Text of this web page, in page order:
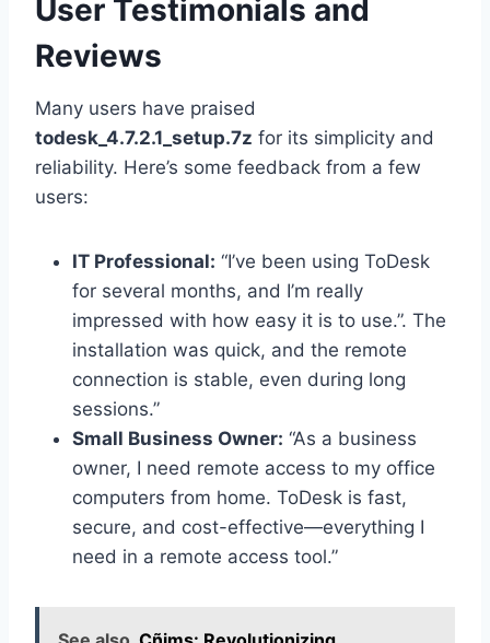
User Testimonials and
Reviews
Many users have praised
todesk_4.7.2.1_setup.7z for its simplicity and
reliability. Here’s some feedback from a few
users:
IT Professional: “I’ve been using ToDesk
for several months, and I’m really
impressed with how easy it is to use.”. The
installation was quick, and the remote
connection is stable, even during long
sessions.”
Small Business Owner: “As a business
owner, I need remote access to my office
computers from home. ToDesk is fast,
secure, and cost-effective—everything I
need in a remote access tool.”